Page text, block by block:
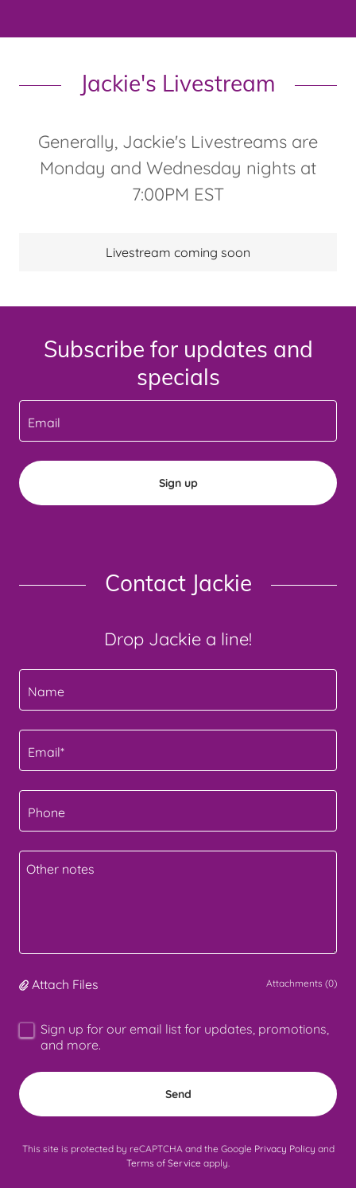
Jackie's Livestream
Generally, Jackie's Livestreams are
Monday and Wednesday nights at
7:00PM EST
Livestream coming soon
Subscribe for updates and
specials
Email
Sign up
Contact Jackie
Drop Jackie a line!
Name
Email*
Phone
Attach Files Attachments (0)
Sign up for our email list for updates, promotions,
and more.
Send
This site is protected by reCAPTCHA and the Google Privacy Policy and
Terms of Service apply.